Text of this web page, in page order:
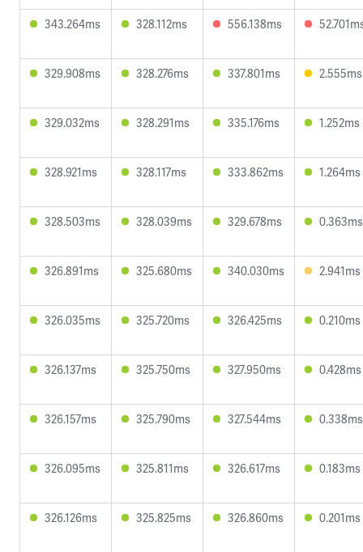
343.264ms 328.112ms 556.138ms
329.908ms 328.276ms 337.801ms 2.555ms
329.032ms 328.291ms 335.176ms 1.252ms
328.921ms 328.117ms 333.862ms 1.264ms
328.503ms 328.039ms 329.678ms 0.363ms
326.891ms 325.680ms 340.030ms 2.941ms
326.035ms 325.720ms 326.425ms 0.210ms
326.137ms 325.750ms 327.950ms 0.428ms
326.157ms 325.790ms 327.544ms 0.338ms
326.095ms 325.811ms 326.617ms 0.183ms
326.126ms 325.825ms 326.860ms 0.201ms